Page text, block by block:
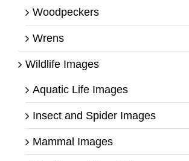
Woodpeckers
Wrens
Wildlife Images
Aquatic Life Images
Insect and Spider Images
Mammal Images